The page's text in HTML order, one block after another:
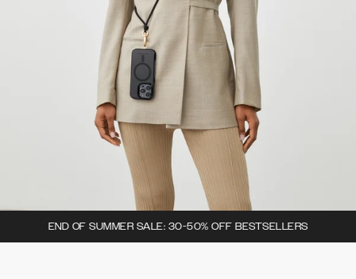
END OF SUMMER SALE: 30-50% OFF BESTSELLERS